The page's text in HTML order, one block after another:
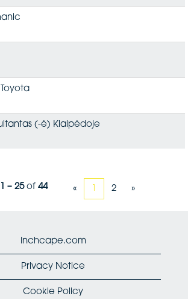
(-ė) Klaipėdoje
1 – 25of 44 « 1 2 »
Inchcape.com
Privacy Notice
Cookie Policy